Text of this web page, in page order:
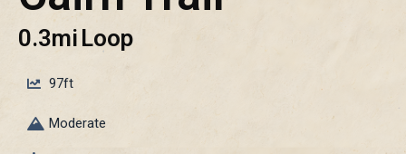
0.3mi Loop
97ft
Moderate